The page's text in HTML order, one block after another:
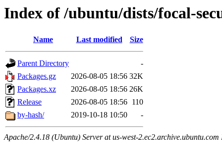
Index of /ubuntu/dists/focal-
Name Last modified Size
Parent Directory
-
Packages.gz
2026-08-05 18:56 32K
Packages.xz
2026-08-05 18:56 26K
Release
2026-08-05 18:56 110
by-hash/
2019-10-18 10:50 -
Apache/2.4.18 (Ubuntu) Server at us-west-2.ec2.archive.ubuntu.com